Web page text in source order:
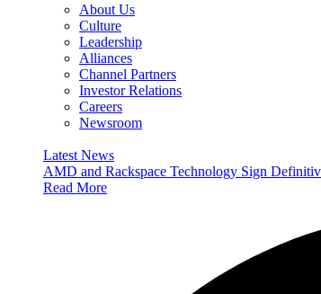
About Us
Culture
Leadership
Alliances
Channel Partners
Investor Relations
Careers
Newsroom
Latest News
AMD and Rackspace Technology Sign
Read More